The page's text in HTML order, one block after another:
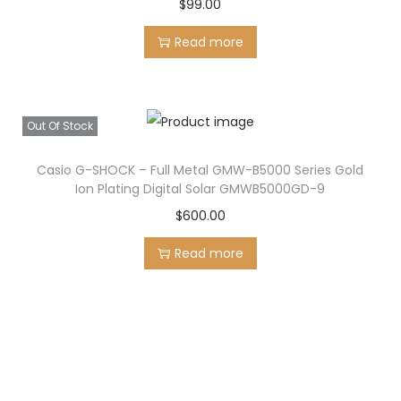
$
.
0
9
0
$99.00
Read more
Out Of Stock
Casio G-SHOCK – Full Metal GMW-B5000 Series Gold
Ion Plating Digital Solar GMWB5000GD-9
$600.00
Read more